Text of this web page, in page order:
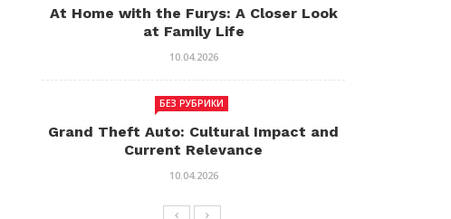
At Home with the Furys: A Closer Look
at Family Life
10.04.2026
БЕЗ РУБРИКИ
Grand Theft Auto: Cultural Impact and
Current Relevance
10.04.2026